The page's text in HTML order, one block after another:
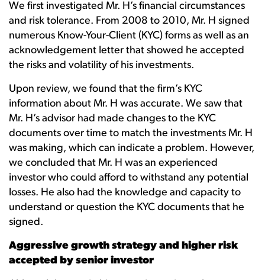
We first investigated Mr. H’s financial circumstances
and risk tolerance. From 2008 to 2010, Mr. H signed
numerous Know-Your-Client (KYC) forms as well as an
acknowledgement letter that showed he accepted
the risks and volatility of his investments.
Upon review, we found that the firm’s KYC
information about Mr. H was accurate. We saw that
Mr. H’s advisor had made changes to the KYC
documents over time to match the investments Mr. H
was making, which can indicate a problem. However,
we concluded that Mr. H was an experienced
investor who could afford to withstand any potential
losses. He also had the knowledge and capacity to
understand or question the KYC documents that he
signed.
Aggressive growth strategy and higher risk
accepted by senior investor